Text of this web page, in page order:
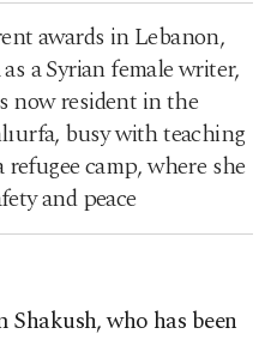
awards in Lebanon,
a Syrian female writer,
now resident in the
busy with teaching
camp, where she
and peace
who has been